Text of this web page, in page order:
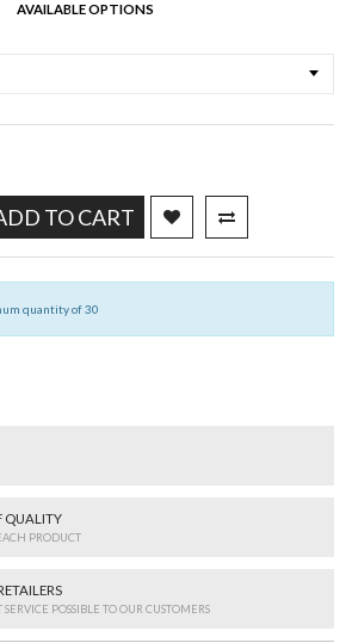
AVAILABLE OPTIONS
TO CART
quantity of 30
QUALITY
PRODUCT
POSSIBLE TO OUR CUSTOMERS